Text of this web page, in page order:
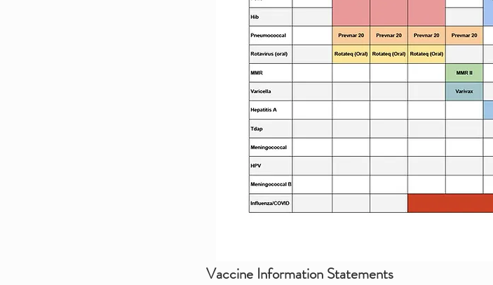
Vaccine Information Statements